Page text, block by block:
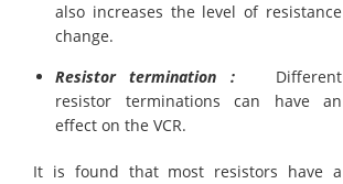
also increases the level of resistance
change.
Resistor termination :Different
resistor terminations can have an
effect on the VCR.
It is found that most resistors have a